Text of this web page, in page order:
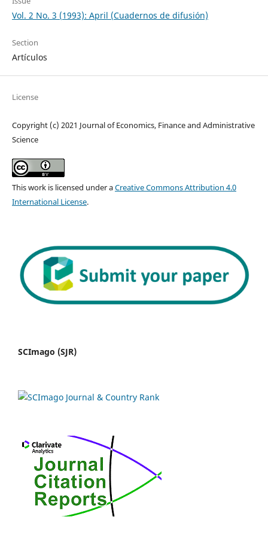
Vol. 2 No. 3 (1993): April (Cuadernos de difusión)
Section
Artículos
License
Copyright (c) 2021 Journal of Economics, Finance and Administrative
Science
This work is licensed under aCreative Commons Attribution 4.0
International License.
SCImago (SJR)